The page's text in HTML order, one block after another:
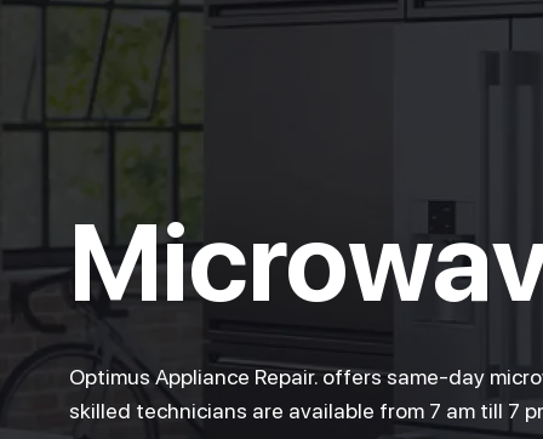
Optimus Appliance Repair. offers same-day
skilled technicians are available from 7 am till 7